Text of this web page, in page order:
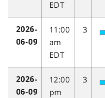
EDT
2026-
06-09
11:00
am
EDT
3
2026-
06-09
12:00
pm
3